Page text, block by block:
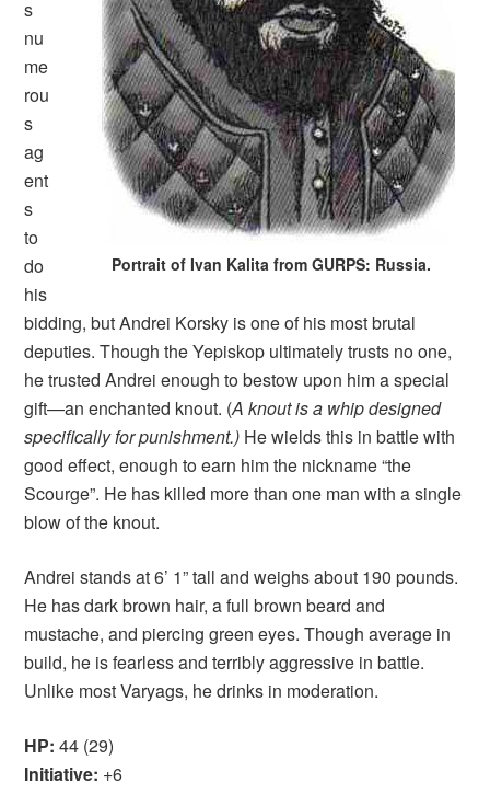
Portrait of Ivan Kalita from GURPS: Russia.
s
nu
me
rou
s
ag
ent
s
to
do
his
bidding, but Andrei Korsky is one of his most brutal
deputies. Though the Yepiskop ultimately trusts no one,
he trusted Andrei enough to bestow upon him a special
gift—an enchanted knout. (A knout is a whip designed
specifically for punishment.) He wields this in battle with
good effect, enough to earn him the nickname “the
Scourge”. He has killed more than one man with a single
blow of the knout.
Andrei stands at 6’ 1” tall and weighs about 190 pounds.
He has dark brown hair, a full brown beard and
mustache, and piercing green eyes. Though average in
build, he is fearless and terribly aggressive in battle.
Unlike most Varyags, he drinks in moderation.
HP: 44 (29)
Initiative: +6